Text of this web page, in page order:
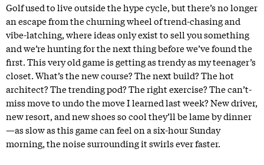
Golf used to live outside the hype cycle, but there’s no longer
an escape from the churning wheel of trend-chasing and
vibe-latching, where ideas only exist to sell you something
and we’re hunting for the next thing before we’ve found the
first. This very old game is getting as trendy as my teenager’s
closet. What’s the new course? The next build? The hot
architect? The trending pod? The right exercise? The can’t-
miss move to undo the move I learned last week? New driver,
new resort, and new shoes so cool they’ll be lame by dinner
—as slow as this game can feel on a six-hour Sunday
morning, the noise surrounding it swirls ever faster.